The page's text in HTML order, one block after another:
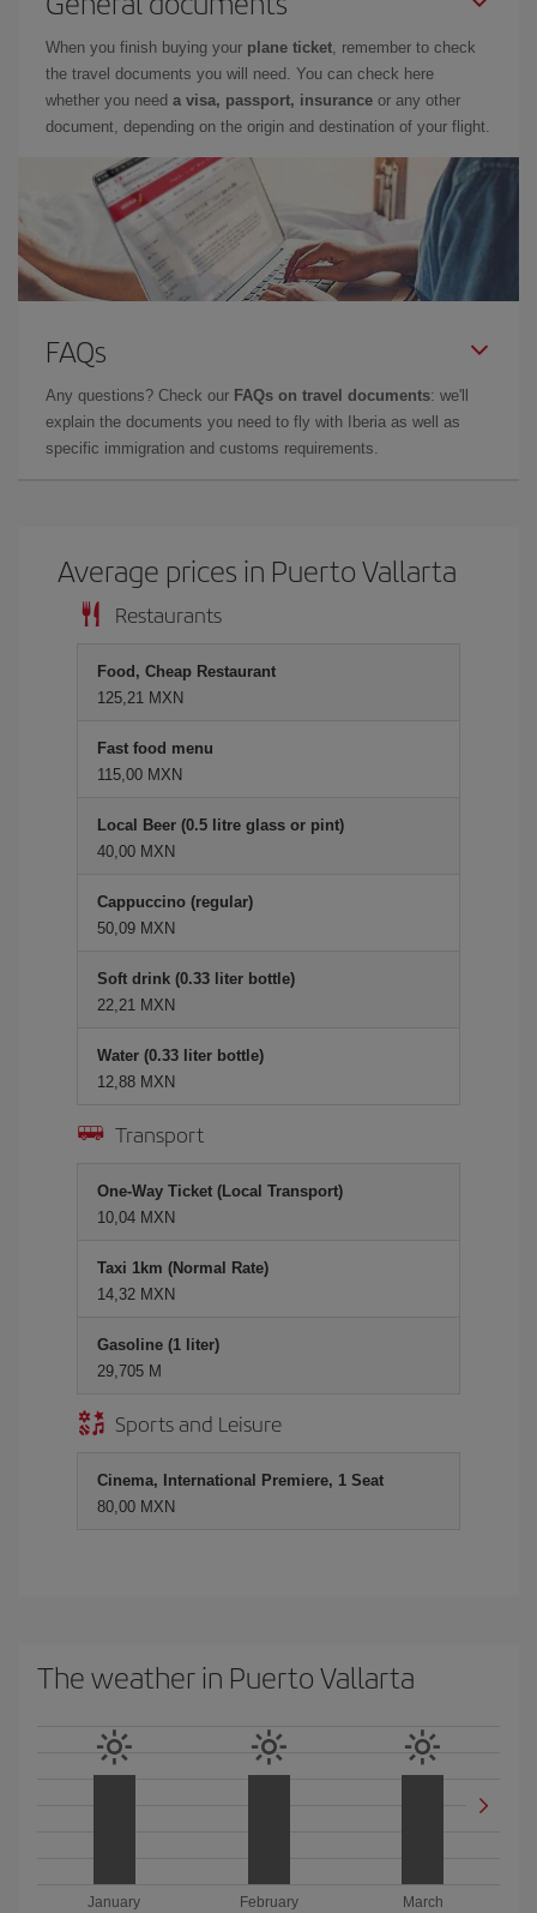
When you finish buying your plane ticket , remember to check
the travel documents you will need. You can check here
whether you need a visa, passport, insurance or any other
document, depending on the origin and destination of your flight.
FAQs
Any questions? Check our FAQs on travel documents: we'll
explain the documents you need to fly with Iberia as well as
specific immigration and customs requirements.
Average prices in Puerto Vallarta
Restaurants
Food, Cheap Restaurant
125,21 MXN
Fast food menu
115,00 MXN
Local Beer (0.5 litre glass or pint)
40,00 MXN
Cappuccino (regular)
50,09 MXN
Soft drink (0.33 liter bottle)
22,21 MXN
Water (0.33 liter bottle)
12,88 MXN
Transport
One-Way Ticket (Local Transport)
10,04 MXN
Taxi 1km (Normal Rate)
14,32 MXN
Gasoline (1 liter)
29,705 M
Sports and Leisure
Cinema, International Premiere, 1 Seat
80,00 MXN
The weather in Puerto Vallarta
January
February
March